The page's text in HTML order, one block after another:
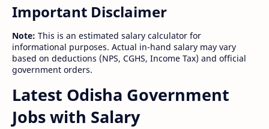
Important Disclaimer
Note: This is an estimated salary calculator for
informational purposes. Actual in-hand salary may vary
based on deductions (NPS, CGHS, Income Tax) and official
government orders.
Latest Odisha Government
Jobs with Salary